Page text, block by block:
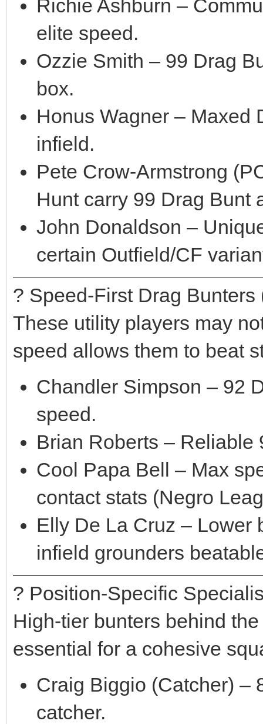
Richie Ashburn –
elite speed.
Ozzie Smith – 99 Drag
box.
Honus Wagner – Maxed
infield.
Pete Crow-Armstrong
Hunt carry 99 Drag Bunt
John Donaldson –
certain Outfield/CF
? Speed-First Drag
These utility players may
speed allows them to beat
Chandler Simpson – 92
speed.
Brian Roberts – Reliable
Cool Papa Bell – Max
contact stats (Negro
Elly De La Cruz – Lower
infield grounders
? Position-Specific
High-tier bunters behind
essential for a cohesive
Craig Biggio (Catcher) –
catcher.